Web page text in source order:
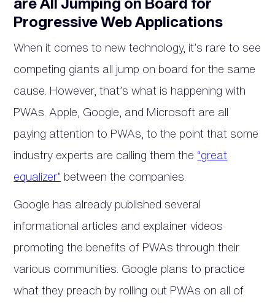
Progressive Web Applications
When it comes to new technology, it’s rare to see
competing giants all jump on board for the same
cause. However, that’s what is happening with
PWAs. Apple, Google, and Microsoft are all
paying attention to PWAs, to the point that some
industry experts are calling them the “great
equalizer” between the companies.
Google has already published several
informational articles and explainer videos
promoting the benefits of PWAs through their
various communities. Google plans to practice
what they preach by rolling out PWAs on all of